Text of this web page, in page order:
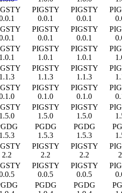
PIGSTY
0.0.1
PIGSTY
0.0.1
PIGSTY
0.0.1
PIGSTY
0.0.1
1.0.1
PIGSTY
1.0.1
PIGSTY
1.0.1
1.1.3
PIGSTY
1.1.3
PIGSTY
1.1.3
PIGSTY
0.1.0
PIGSTY
0.1.0
1.5.0
PIGSTY
1.5.0
PIGSTY
1.5.0
1.5.3
PGDG
1.5.3
PGDG
1.5.3
2.2
PIGSTY
2.2
PIGSTY
2.2
PIGSTY
0.0.5
PIGSTY
0.0.5
PGDG
PGDG